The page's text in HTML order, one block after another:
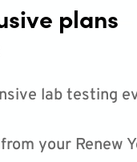
plans
lab testing
your Renew